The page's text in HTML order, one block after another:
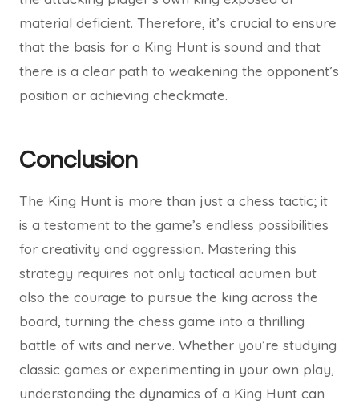
material deficient. Therefore, it’s crucial to ensure
that the basis for a King Hunt is sound and that
there is a clear path to weakening the opponent’s
position or achieving checkmate.
Conclusion
The King Hunt is more than just a chess tactic; it
is a testament to the game’s endless possibilities
for creativity and aggression. Mastering this
strategy requires not only tactical acumen but
also the courage to pursue the king across the
board, turning the chess game into a thrilling
battle of wits and nerve. Whether you’re studying
classic games or experimenting in your own play,
understanding the dynamics of a King Hunt can